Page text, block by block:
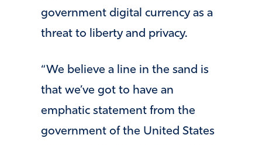
government digital currency as a
threat to liberty and privacy.
“We believe a line in the sand is
that we’ve got to have an
emphatic statement from the
government of the United States